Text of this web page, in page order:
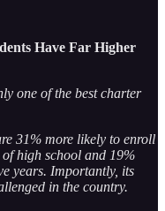
Have Far Higher
one of the best charter
31% more likely to enroll
high school and 19%
years. Importantly, its
in the country.